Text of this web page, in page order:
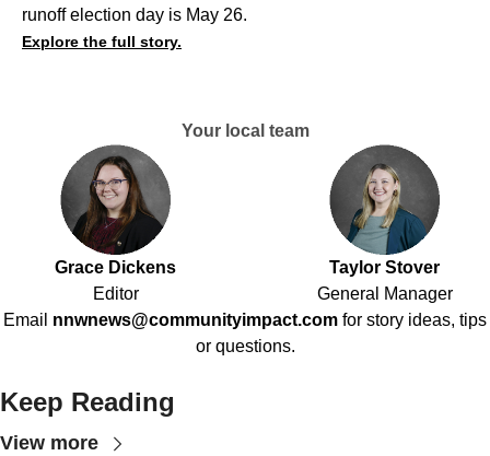
runoff election day is May 26.
Explore the full story.
Your local team
Grace Dickens
Editor
Taylor Stover
General Manager
Email nnwnews@communityimpact.com for story ideas, tips
or questions.
Keep Reading
View more